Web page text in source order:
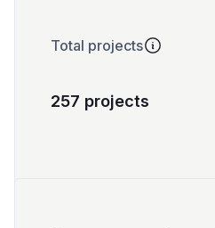
Total projects
257 projects